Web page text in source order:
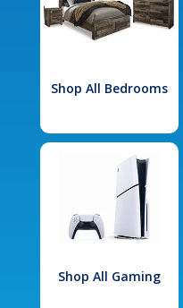
Shop All Bedrooms
Shop All Gaming